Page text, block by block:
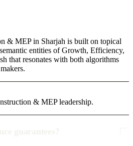
& MEP in Sharjah is built on topical
entities of Growth, Efficiency,
that resonates with both algorithms
& MEP leadership.